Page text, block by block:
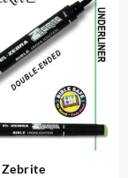
Zebrite